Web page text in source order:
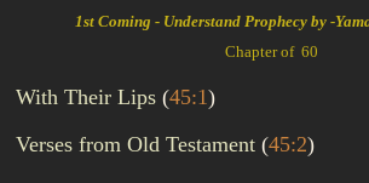
1st Coming - Understand Prophecy by -
Chapter of 60
With Their Lips (45:1)
Verses from Old Testament (45:2)